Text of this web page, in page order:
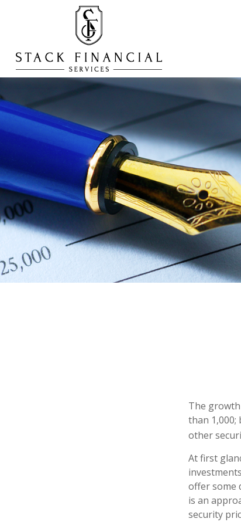
The growth
than 1,000;
other
At first
offer some
is an
security